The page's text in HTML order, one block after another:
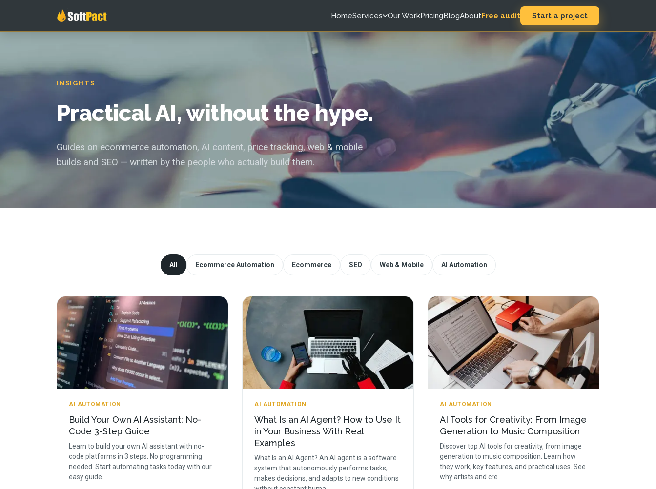
HomeServices Our WorkPricingBlogAboutFree audit Start a project
INSIGHTS
Practical AI, without the hype.
Guides on ecommerce automation, AI content, price tracking, web & mobile
builds and SEO — written by the people who actually build them.
All Ecommerce Automation Ecommerce SEO Web & Mobile AI Automation
AI AUTOMATION
Build Your Own AI Assistant: No-
Code 3-Step Guide
Learn to build your own AI assistant with no-
code platforms in 3 steps. No programming
needed. Start automating tasks today with our
easy guide.
AI AUTOMATION
What Is an AI Agent? How to Use It
in Your Business With Real
Examples
What Is an AI Agent? An AI agent is a software
system that autonomously performs tasks,
makes decisions, and adapts to new conditions
AI AUTOMATION
AI Tools for Creativity: From Image
Generation to Music Composition
Discover top AI tools for creativity, from image
generation to music composition. Learn how
they work, key features, and practical uses. See
why artists and cre